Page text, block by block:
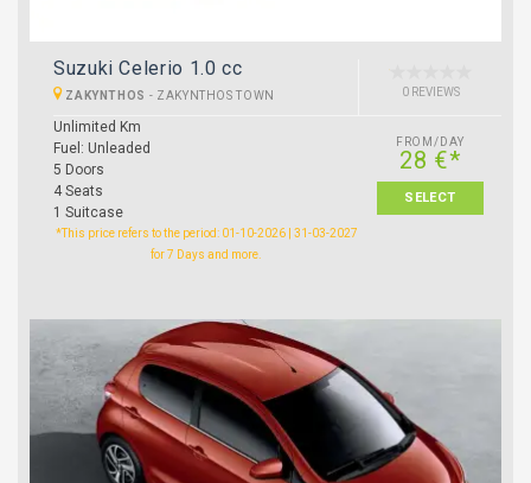
Suzuki Celerio 1.0 cc
ZAKYNTHOS - ZAKYNTHOS TOWN 0 REVIEWS
Unlimited Km
Fuel: Unleaded
5 Doors
4 Seats
1 Suitcase
FROM/DAY
28 €*
SELECT
*This price refers to the period: 01-10-2026 | 31-03-2027
for 7 Days and more.